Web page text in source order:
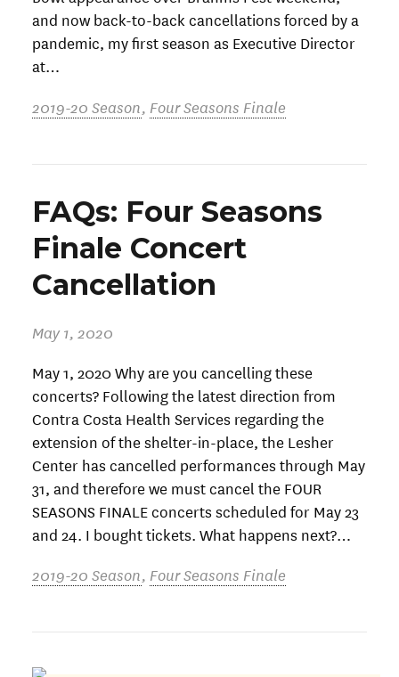
and now back-to-back cancellations forced by a
pandemic, my first season as Executive Director
at…
2019-20 Season, Four Seasons Finale
FAQs: Four Seasons
Finale Concert
Cancellation
May 1, 2020
May 1, 2020 Why are you cancelling these
concerts? Following the latest direction from
Contra Costa Health Services regarding the
extension of the shelter-in-place, the Lesher
Center has cancelled performances through May
31, and therefore we must cancel the FOUR
SEASONS FINALE concerts scheduled for May 23
and 24. I bought tickets. What happens next?…
2019-20 Season, Four Seasons Finale